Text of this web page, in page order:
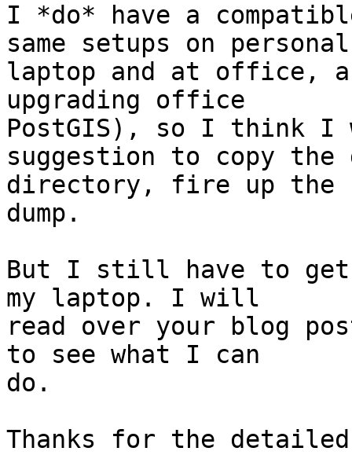
I *do* have a
same setups on personal
laptop and at office,
upgrading office
PostGIS), so I think
suggestion to copy the
directory, fire up the
dump.
But I still have to get
my laptop. I will
read over your blog
to see what I can
do.
Thanks for the detailed